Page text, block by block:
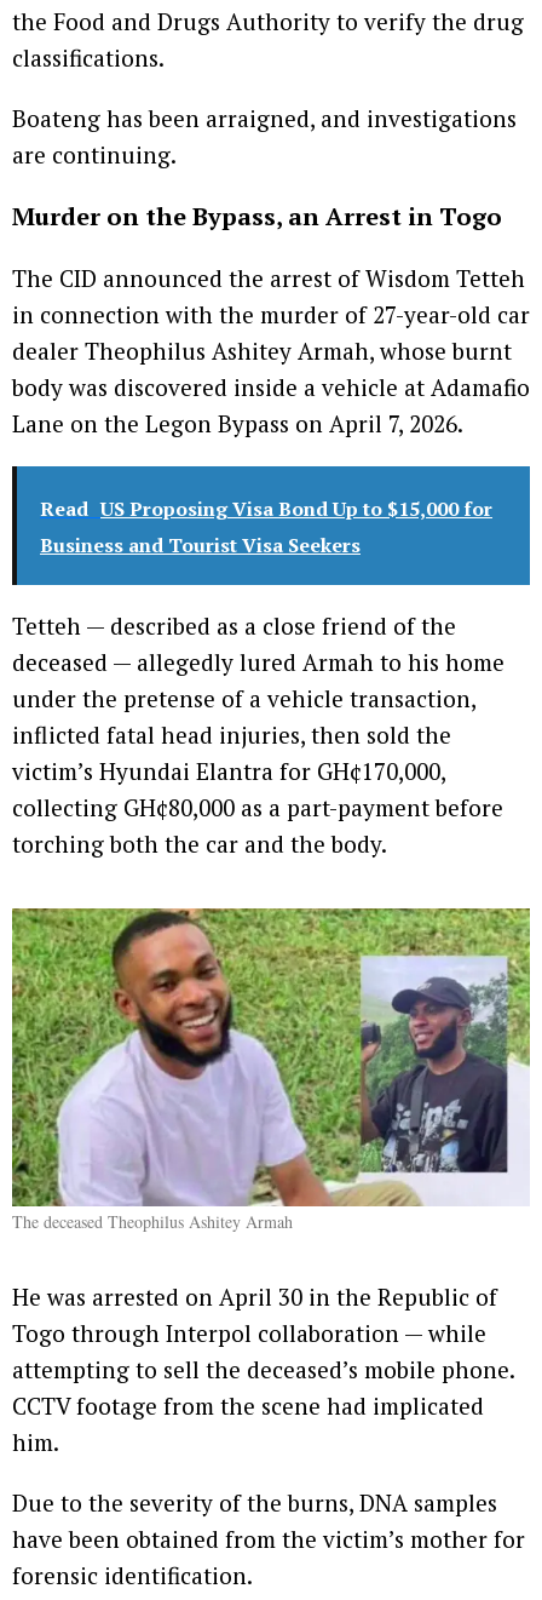
the Food and Drugs Authority to verify the drug
classifications.
Boateng has been arraigned, and investigations
are continuing.
Murder on the Bypass, an Arrest in Togo
The CID announced the arrest of Wisdom Tetteh
in connection with the murder of 27-year-old car
dealer Theophilus Ashitey Armah, whose burnt
body was discovered inside a vehicle at Adamafio
Lane on the Legon Bypass on April 7, 2026.
Read US Proposing Visa Bond Up to $15,000 for
Business and Tourist Visa Seekers
Tetteh — described as a close friend of the
deceased — allegedly lured Armah to his home
under the pretense of a vehicle transaction,
inflicted fatal head injuries, then sold the
victim’s Hyundai Elantra for GH¢170,000,
collecting GH¢80,000 as a part-payment before
torching both the car and the body.
The deceased Theophilus Ashitey Armah
He was arrested on April 30 in the Republic of
Togo through Interpol collaboration — while
attempting to sell the deceased’s mobile phone.
CCTV footage from the scene had implicated
him.
Due to the severity of the burns, DNA samples
have been obtained from the victim’s mother for
forensic identification.